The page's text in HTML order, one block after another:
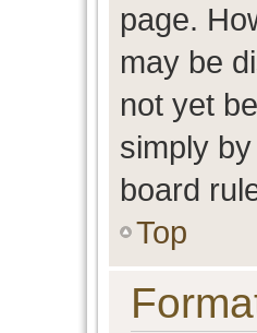
page.
may be
not yet
simply
board
Top